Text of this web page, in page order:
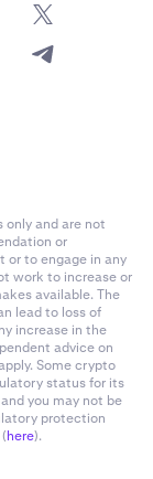
only and are not
or
or to engage in any
work to increase or
available. The
lead to loss of
increase in the
advice on
Some crypto
status for its
you may not be
protection
here).